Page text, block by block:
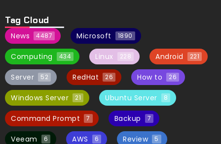
Tag Cloud
News 4487 Microsoft 1890
Computing 434 Linux 228 Android 221
Server 52 RedHat 26 How to 26
Windows Server 21 Ubuntu Server 8
Command Prompt 7 Backup 7
Veeam 6 AWS 6 Review 5